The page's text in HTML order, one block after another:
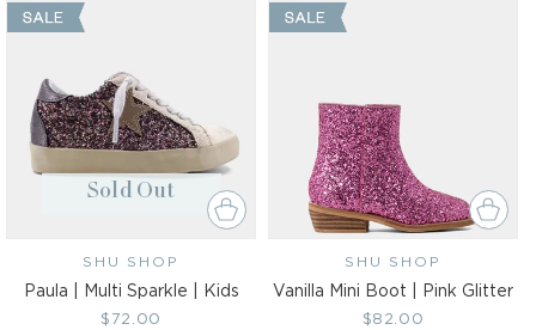
Sold Out
Vendor:
SHU SHOP
Paula | Multi Sparkle | Kids
Regular
$72.00
Vendor:
SHU SHOP
Vanilla Mini Boot | Pink Glitter
Regular
$82.00